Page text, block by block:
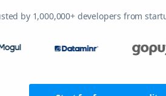
by 1,000,000+ developers from